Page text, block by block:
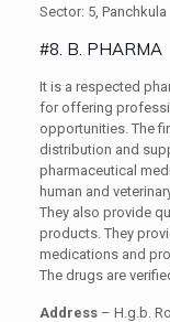
Sector: 5, Panchkula
#8. B. PHARMA
It is a respected
for offering
opportunities. The
distribution and
pharmaceutical
human and
They also provide
products. They
medications and
The drugs are
Address – H.g.b.